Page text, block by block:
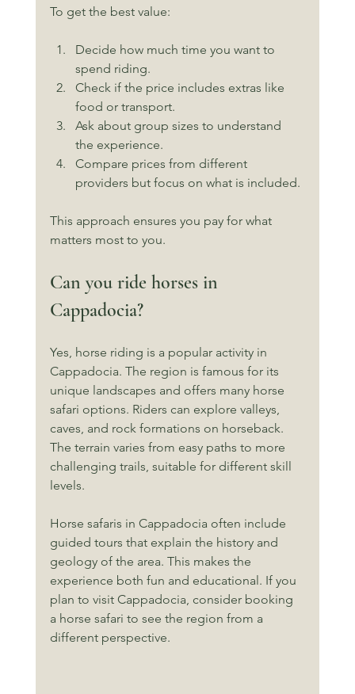
To get the best value:
Decide how much time you want to
spend riding.
Check if the price includes extras like
food or transport.
Ask about group sizes to understand
the experience.
Compare prices from different
providers but focus on what is included.
This approach ensures you pay for what
matters most to you.
Can you ride horses in
Cappadocia?
Yes, horse riding is a popular activity in
Cappadocia. The region is famous for its
unique landscapes and offers many horse
safari options. Riders can explore valleys,
caves, and rock formations on horseback.
The terrain varies from easy paths to more
challenging trails, suitable for different skill
levels.
Horse safaris in Cappadocia often include
guided tours that explain the history and
geology of the area. This makes the
experience both fun and educational. If you
plan to visit Cappadocia, consider booking
a horse safari to see the region from a
different perspective.